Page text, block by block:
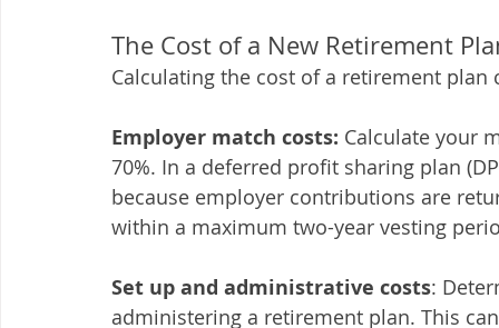
The Cost of a New Retirement
Calculating the cost of a retirement plan
Employer match costs: Calculate your
70%. In a deferred profit sharing plan
because employer contributions are
within a maximum two-year vesting
Set up and administrative costs:
administering a retirement plan. This